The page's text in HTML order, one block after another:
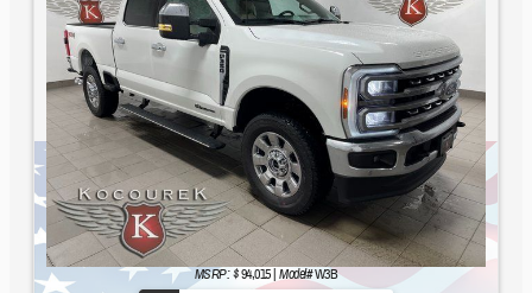
MSRP: $94,015|Model#W3B